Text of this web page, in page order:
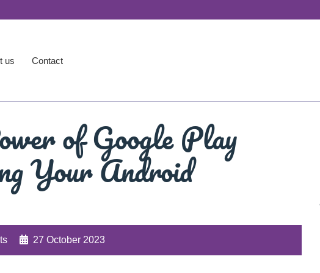
us Contact
of Google Play
Your Android
27 October 2023